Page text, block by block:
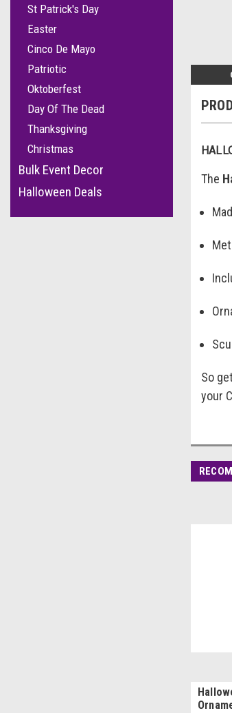
St Patrick's Day
Easter
Cinco De Mayo
Patriotic
Oktoberfest
Day Of The Dead
Thanksgiving
Christmas
Bulk Event Decor
Halloween Deals
The
So
your